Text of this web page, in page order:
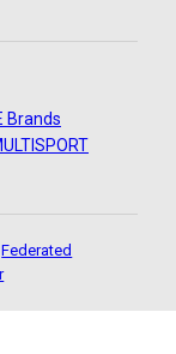
Brands
Federated